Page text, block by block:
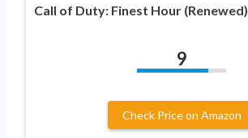
Call of Duty: Finest Hour (Renewed)
9
Check Price on Amazon